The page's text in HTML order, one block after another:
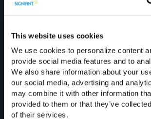
This website uses cookies
We use cookies to personalize content
provide social media features and to
We also share information about your
our social media, advertising and
may combine it with other information
provided to them or that they’ve
of their services.
(and When It Doesn’t)